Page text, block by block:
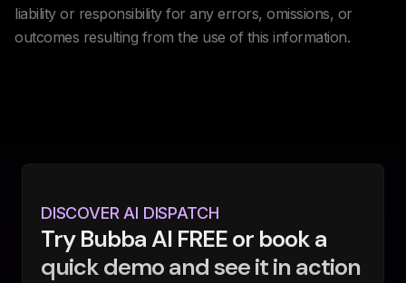
liability or responsibility for any errors, omissions, or
outcomes resulting from the use of this information.
DISCOVER AI DISPATCH
Try Bubba AI FREE or book a
quick demo and see it in action